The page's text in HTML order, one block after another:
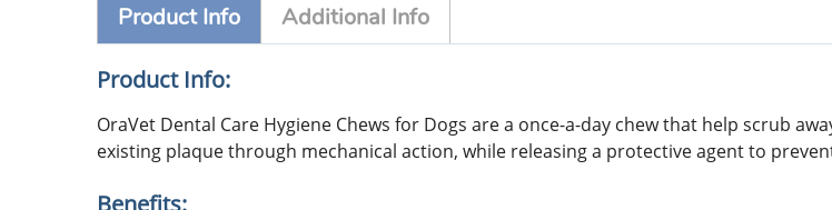
Product Info Additional Info
Product Info:
OraVet Dental Care Hygiene Chews for Dogs are a once-a-day chew that help scrub
existing plaque through mechanical action, while releasing a protective agent to
Benefits: